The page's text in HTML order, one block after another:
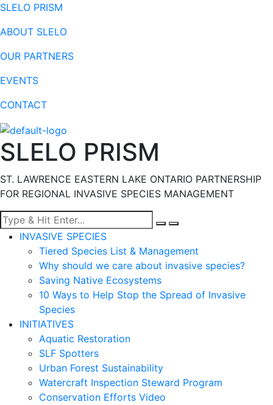
SLELO PRISM
ABOUT SLELO
OUR PARTNERS
EVENTS
CONTACT
SLELO PRISM
ST. LAWRENCE EASTERN LAKE ONTARIO PARTNERSHIP
FOR REGIONAL INVASIVE SPECIES MANAGEMENT
MenuINVASIVE SPECIES
Tiered Species List & Management
Why should we care about invasive species?
Saving Native Ecosystems
10 Ways to Help Stop the Spread of Invasive
Species
INITIATIVES
Aquatic Restoration
SLF Spotters
Urban Forest Sustainability
Watercraft Inspection Steward Program
Conservation Efforts Video